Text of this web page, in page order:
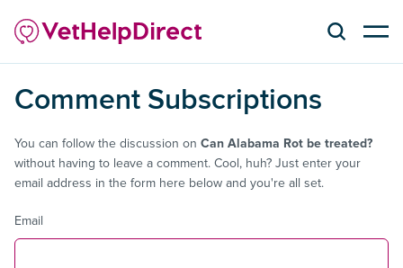
Comment Subscriptions
You can follow the discussion on Can Alabama Rot be treated?
without having to leave a comment. Cool, huh? Just enter your
email address in the form here below and you're all set.
Email